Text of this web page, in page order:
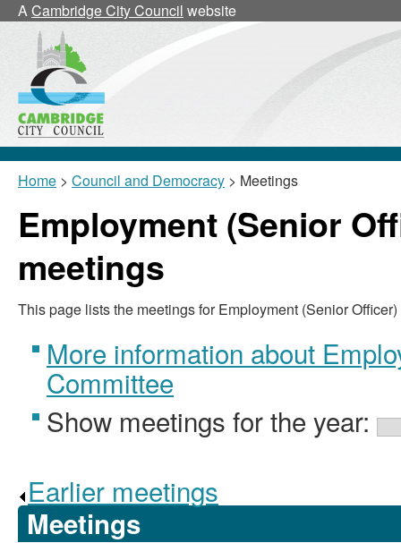
ACambridge City Council website
Home > Council and Democracy > Meetings
Employment (Senior
meetings
This page lists the meetings for Employment (Senior
More information about
Committee
Show meetings for the year:
Earlier meetings
Meetings